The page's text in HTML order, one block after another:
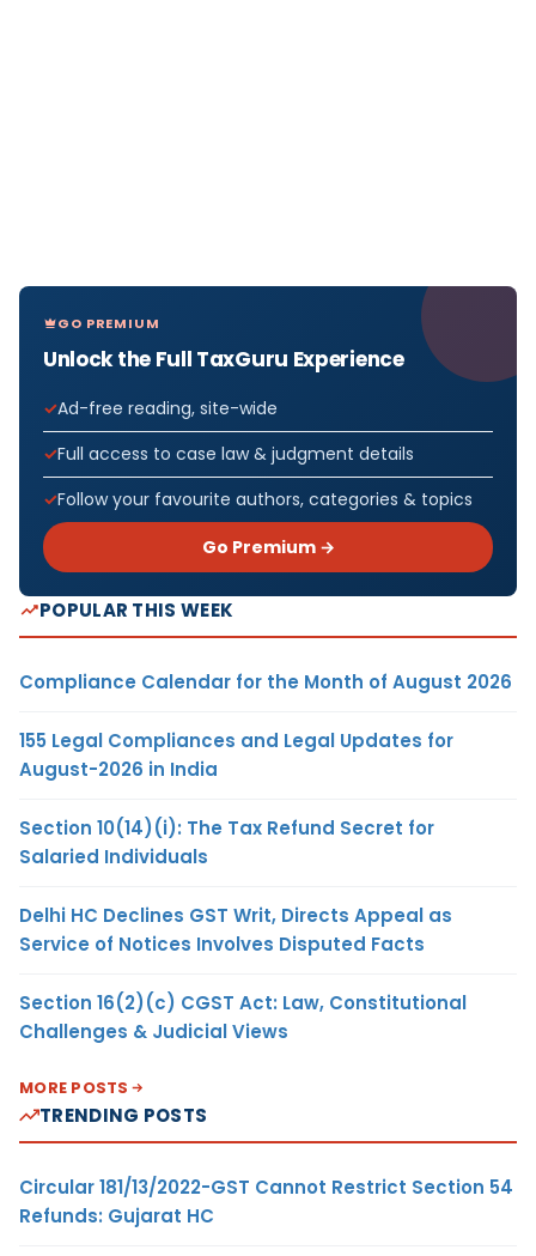
GO PREMIUM
Unlock the Full TaxGuru Experience
Ad-free reading, site-wide
Full access to case law & judgment details
Follow your favourite authors, categories & topics
Go Premium →
POPULAR THIS WEEK
Compliance Calendar for the Month of August 2026
155 Legal Compliances and Legal Updates for
August-2026 in India
Section 10(14)(i): The Tax Refund Secret for
Salaried Individuals
Delhi HC Declines GST Writ, Directs Appeal as
Service of Notices Involves Disputed Facts
Section 16(2)(c) CGST Act: Law, Constitutional
Challenges & Judicial Views
MORE POSTS
TRENDING POSTS
Circular 181/13/2022-GST Cannot Restrict Section 54
Refunds: Gujarat HC